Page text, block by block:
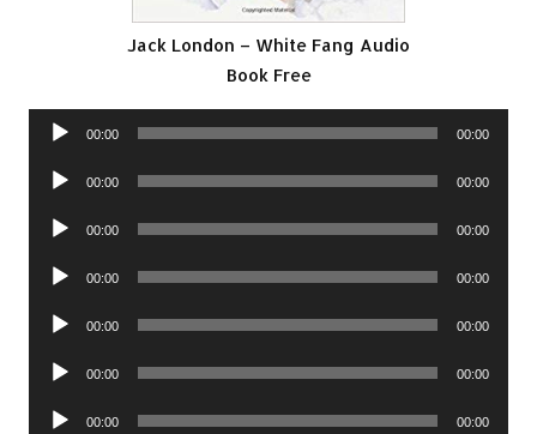
Jack London – White Fang Audio
Book Free
Audio
00:00 00:00
Audio
00:00 00:00
Audio
00:00 00:00
Audio
00:00 00:00
Audio
00:00 00:00
Audio
00:00 00:00
Audio
00:00 00:00